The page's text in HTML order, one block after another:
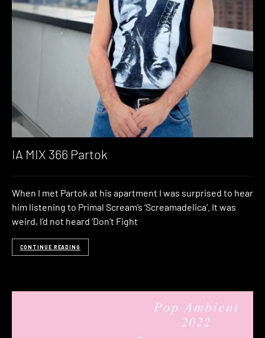
IA MIX 366 Partok
When I met Partok at his apartment I was surprised to hear
him listening to Primal Scream’s ‘Screamadelica‘. It was
weird, I’d not heard ‘Don’t Fight
CONTINUE READING